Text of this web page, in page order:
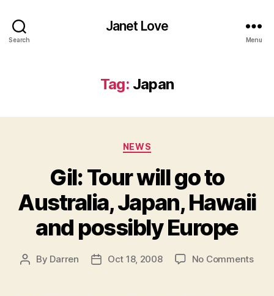
Search
Janet Love
Menu
Tag: Japan
Categories
NEWS
Gil: Tour will go to
Australia, Japan, Hawaii
and possibly Europe
Post
By Darren
PostOct 18, 2008 No Commentson